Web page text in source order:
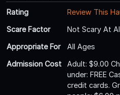
Rating
Review This
Scare Factor
Not Scary At
Appropriate For
All Ages
Admission Cost
Adult: $9.00
under: FREE
credit cards.